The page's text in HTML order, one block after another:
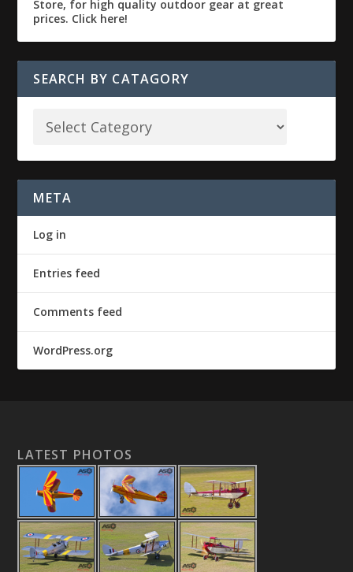
SEARCH BY CATAGORY
META
Log in
Entries feed
Comments feed
WordPress.org
LATEST PHOTOS